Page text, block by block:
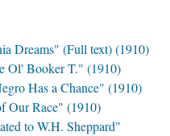
Dreams" (Full text) (1910)
Ol' Booker T." (1910)
Has a Chance" (1910)
Our Race" (1910)
to W.H. Sheppard"